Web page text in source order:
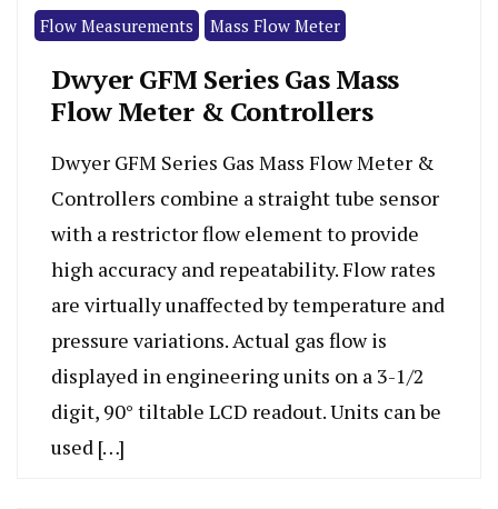
Flow Measurements Mass Flow Meter
Dwyer GFM Series Gas Mass
Flow Meter & Controllers
Dwyer GFM Series Gas Mass Flow Meter &
Controllers combine a straight tube sensor
with a restrictor flow element to provide
high accuracy and repeatability. Flow rates
are virtually unaffected by temperature and
pressure variations. Actual gas flow is
displayed in engineering units on a 3-1/2
digit, 90° tiltable LCD readout. Units can be
used […]